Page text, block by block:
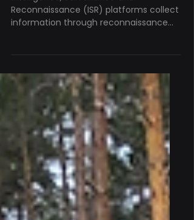
Why Navigation Matters
for ISR Platforms
information through reconnaissance
and surveillance missions. The value of
that information depends on knowing
where it was collected. As a consortium
partner in the Badb project, KrattWorks
contributes its expertise in autonomous
aerial systems, focusing on unmanned
aerial vehicles (UAVs). One of
KrattWorks' ISR platforms is Ghost
Dragon, an unmanned multirotor UAV
designed for reconnaissance and
surveilla